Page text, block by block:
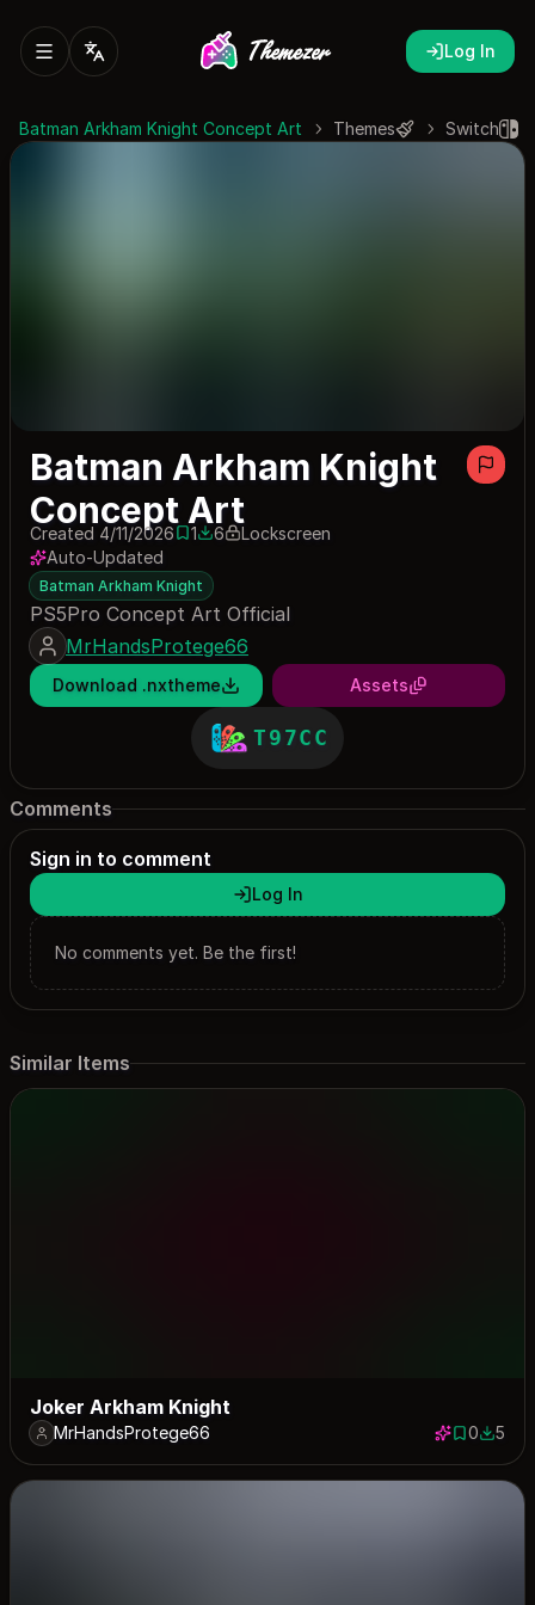
Log In
Switch
Themes
Batman Arkham Knight Concept Art
Batman Arkham Knight
Concept Art
Created 4/11/20261 save
16 downloads
6
Lockscreen
Auto-Updated
Batman Arkham Knight
PS5Pro Concept Art Official
MrHandsProtege66
Download .nxtheme Assets
T97CC
Comments
Sign in to comment
Log In
No comments yet. Be the first!
Similar Items
Joker Arkham Knight
MrHandsProtege66 0 saves
05 5